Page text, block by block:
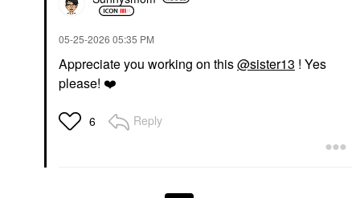
‎05-25-2026 05:35 PM
Appreciate you working on this@sister13 ! Yes
please! ❤️
6 Reply